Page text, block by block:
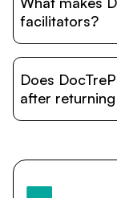
accommodation
relatives and
facilitators?
provide end-to-
cost estimates
and
Does
after
team remains
after you return